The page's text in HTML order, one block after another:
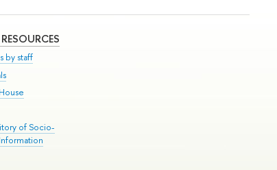
by staff
of Socio-